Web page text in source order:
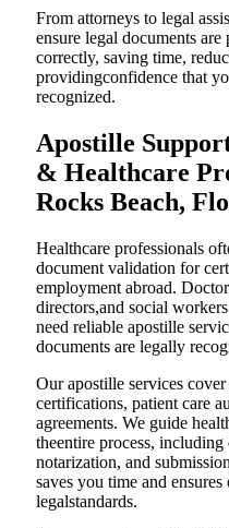
From attorneys to legal
ensure legal documents are
correctly, saving time,
providingconfidence that
recognized.
Apostille
& Healthcare
Rocks Beach,
Healthcare professionals
document validation for
employment abroad.
directors,and social
need reliable apostille
documents are legally
Our apostille services
certifications, patient care
agreements. We guide
theentire process,
notarization, and
saves you time and
legalstandards.